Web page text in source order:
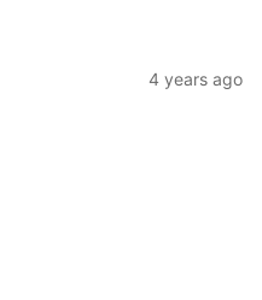
4 years ago